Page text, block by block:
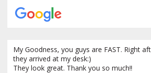
My Goodness, you guys are FAST. Right
they arrived at my desk:)
They look great. Thank you so much!!